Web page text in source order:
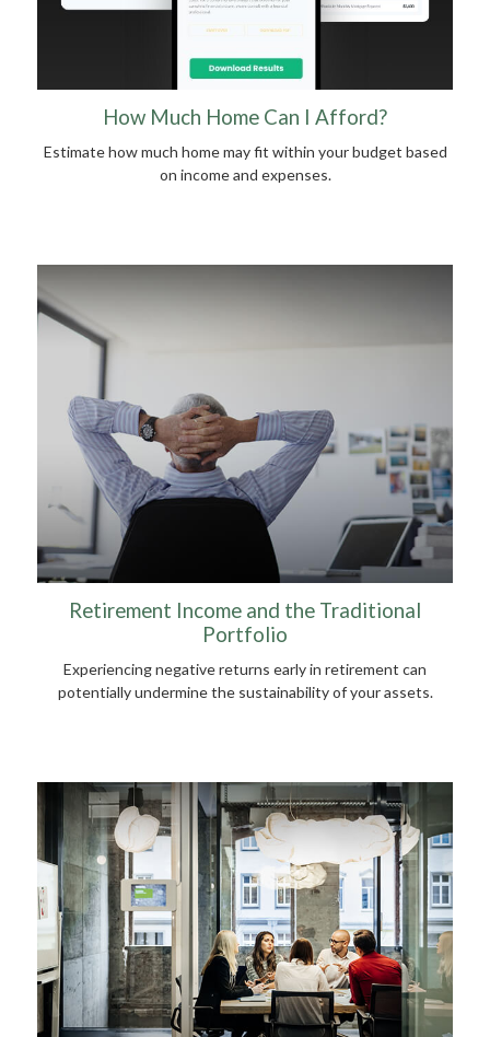
How Much Home Can I Afford?
Estimate how much home may fit within your budget based
on income and expenses.
Retirement Income and the Traditional
Portfolio
Experiencing negative returns early in retirement can
potentially undermine the sustainability of your assets.